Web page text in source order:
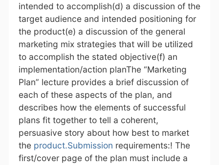
intended to accomplish(d) a discussion of the
target audience and intended positioning for
the product(e) a discussion of the general
marketing mix strategies that will be utilized
to accomplish the stated objective(f) an
implementation/action planThe “Marketing
Plan” lecture provides a brief discussion of
each of these aspects of the plan, and
describes how the elements of successful
plans fit together to tell a coherent,
persuasive story about how best to market
the product.Submission requirements:! The
first/cover page of the plan must include a